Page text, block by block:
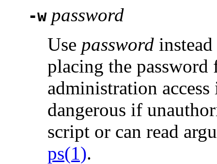
-w password
Use password
placing the
administration
dangerous if
script or can read
ps(1).